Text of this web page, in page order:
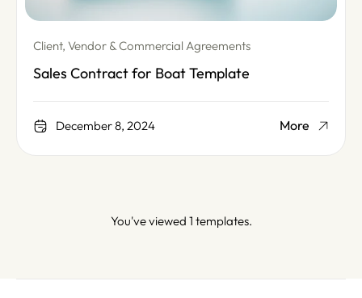
Client, Vendor & Commercial Agreements
Sales Contract for Boat Template
December 8, 2024 More
You've viewed 1 templates.